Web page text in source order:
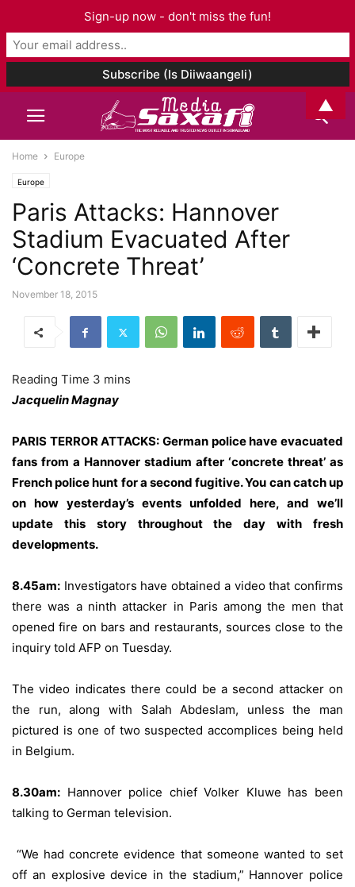
Home Europe
Europe
Paris Attacks: Hannover
Stadium Evacuated After
‘Concrete Threat’
November 18, 2015
Jacquelin Magnay
PARIS TERROR ATTACKS: German police have evacuated
fans from a Hannover stadium after ‘concrete threat’ as
French police hunt for a second fugitive. You can catch up
on how yesterday’s events unfolded here, and we’ll
update this story throughout the day with fresh
developments.
8.45am: Investigators have obtained a video that confirms
there was a ninth attacker in Paris among the men that
opened fire on bars and restaurants, sources close to the
inquiry told AFP on Tuesday.
The video indicates there could be a second attacker on
the run, along with Salah Abdeslam, unless the man
pictured is one of two suspected accomplices being held
in Belgium.
8.30am: Hannover police chief Volker Kluwe has been
talking to German television.
“We had concrete evidence that someone wanted to set
off an explosive device in the stadium,” Hannover police
Sign-up now - don't miss the fun!
▲